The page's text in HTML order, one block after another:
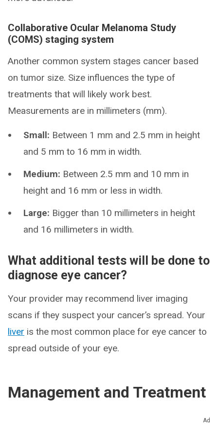
Collaborative Ocular Melanoma Study
(COMS) staging system
Another common system stages cancer based
on tumor size. Size influences the type of
treatments that will likely work best.
Measurements are in millimeters (mm).
Small: Between 1 mm and 2.5 mm in height
and 5 mm to 16 mm in width.
Medium: Between 2.5 mm and 10 mm in
height and 16 mm or less in width.
Large: Bigger than 10 millimeters in height
and 16 millimeters in width.
What additional tests will be done to
diagnose eye cancer?
Your provider may recommend liver imaging
scans if they suspect your cancer’s spread. Your
liver is the most common place for eye cancer to
spread outside of your eye.
Management and Treatment
Ad